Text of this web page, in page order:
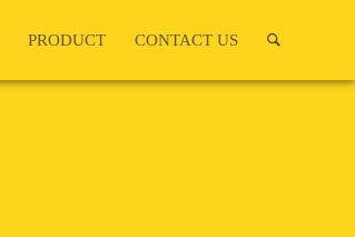
PRODUCT CONTACT US